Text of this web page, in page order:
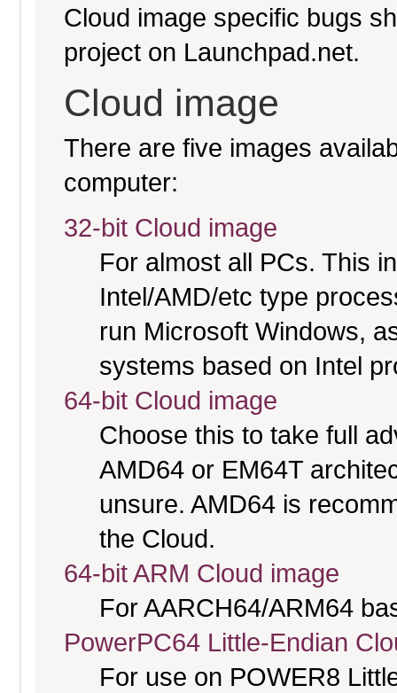
Cloud image specific bugs
project on Launchpad.net.
Cloud image
There are five images
computer:
32-bit Cloud image
For almost all PCs. This
Intel/AMD/etc type
run Microsoft Windows,
systems based on Intel
64-bit Cloud image
Choose this to take full
AMD64 or EM64T
unsure. AMD64 is
the Cloud.
64-bit ARM Cloud image
For AARCH64/ARM64
PowerPC64 Little-Endian
For use on POWER8